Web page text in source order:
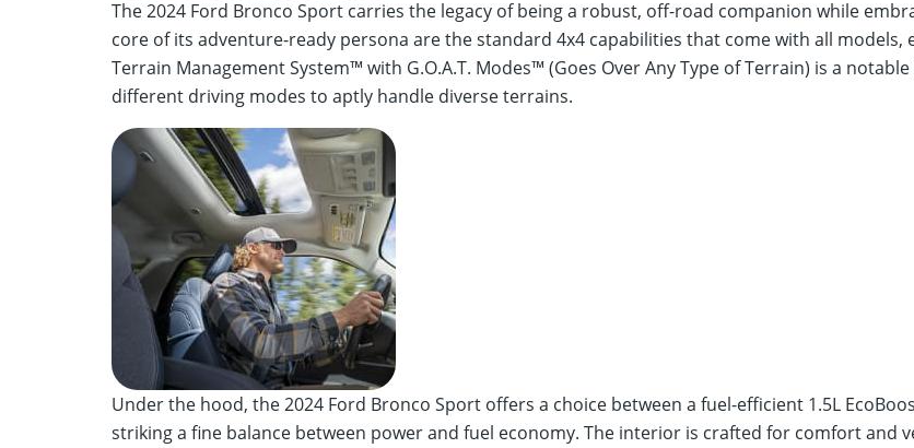
The 2024 Ford Bronco Sport carries the legacy of being a robust, off-road companion while
core of its adventure-ready persona are the standard 4x4 capabilities that come with all
Terrain Management System™ with G.O.A.T. Modes™ (Goes Over Any Type of Terrain) is a
different driving modes to aptly handle diverse terrains.
Under the hood, the 2024 Ford Bronco Sport offers a choice between a fuel-efficient 1.5L
striking a fine balance between power and fuel economy. The interior is crafted for comfort and